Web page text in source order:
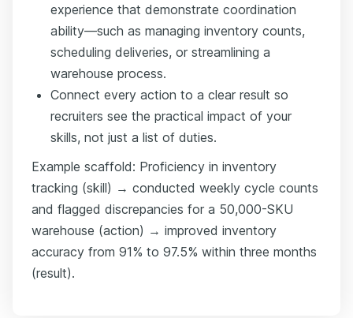
experience that demonstrate coordination
ability—such as managing inventory counts,
scheduling deliveries, or streamlining a
warehouse process.
Connect every action to a clear result so
recruiters see the practical impact of your
skills, not just a list of duties.
Example scaffold: Proficiency in inventory
tracking (skill) → conducted weekly cycle counts
and flagged discrepancies for a 50,000-SKU
warehouse (action) → improved inventory
accuracy from 91% to 97.5% within three months
(result).